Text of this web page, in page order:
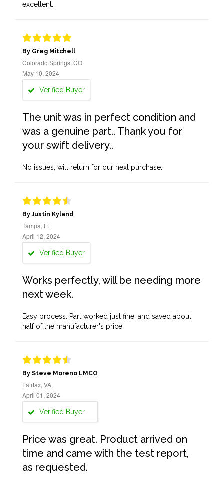
excellent.
By Greg Mitchell
Colorado Springs, CO
May 10, 2024
Verified Buyer
The unit was in perfect condition and
was a genuine part.. Thank you for
your swift delivery..
No issues, will return for our next purchase.
By Justin Kyland
Tampa, FL
April 12, 2024
Verified Buyer
Works perfectly, will be needing more
next week.
Easy process. Part worked just fine, and saved about
half of the manufacturer's price.
By Steve Moreno LMCO
Fairfax, VA,
April 01, 2024
Verified Buyer
Price was great. Product arrived on
time and came with the test report,
as requested.